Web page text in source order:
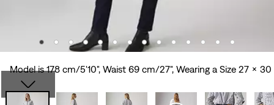
Model is 178 cm/5'10", Waist 69 cm/27", Wearing a Size 27 x 30